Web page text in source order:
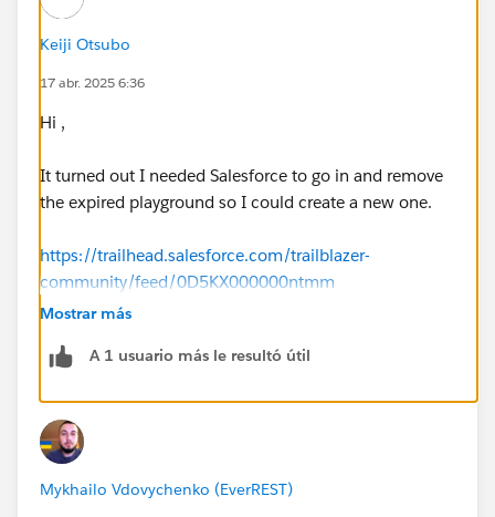
Keiji Otsubo
17 abr. 2025 6:36
Hi ,
It turned out I needed Salesforce to go in and remove
the expired playground so I could create a new one.
https://trailhead.salesforce.com/trailblazer-
community/feed/0D5KX000000ntmm
Please follow below steps:
(
gs) page
Click on Create Playground button (wait 2 to 3
minutes to create playground org)
Mostrar más
A 1 usuario más le resultó útil
Mykhailo Vdovychenko (EverREST)